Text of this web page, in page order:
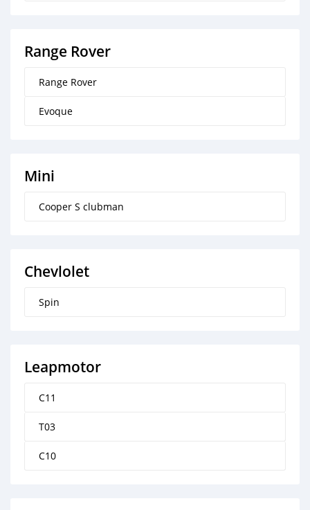
Range Rover
Range Rover
Evoque
Mini
Cooper S clubman
Chevlolet
Spin
Leapmotor
C11
T03
C10